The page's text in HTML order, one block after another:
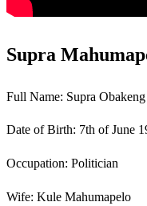
Supra
Full Name: Supra
Date of Birth: 7th of June
Occupation: Politician
Wife: Kule Mahumapelo